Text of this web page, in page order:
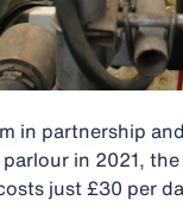
in partnership
in 2021,
just £30 per